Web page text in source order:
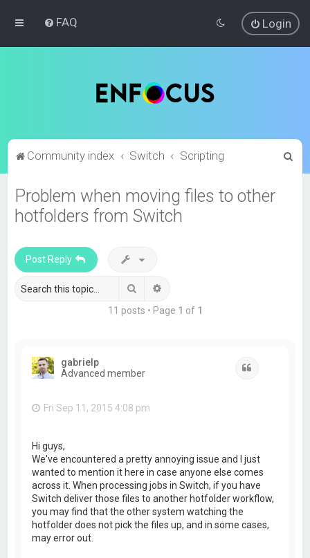
FAQ Login
Community index Switch Scripting
Problem when moving files to other
hotfolders from Switch
Post Reply
Search
11 posts • Page 1 of 1
gabrielp
Advanced member
Fri Sep 11, 2015 4:08 pm
Hi guys,
We've encountered a pretty annoying issue and I just
wanted to mention it here in case anyone else comes
across it. When processing jobs in Switch, if you have
Switch deliver those files to another hotfolder workflow,
you may find that the other system watching the
hotfolder does not pick the files up, and in some cases,
may error out.